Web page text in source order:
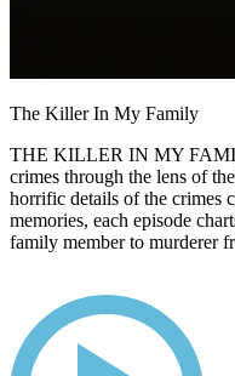
The Killer In My Family
THE KILLER IN MY
crimes through the lens of
horrific details of the crimes
memories, each episode
family member to murderer